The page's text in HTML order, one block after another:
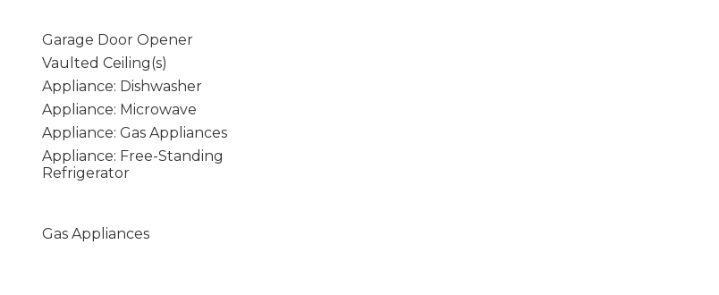
Garage Door Opener
Vaulted Ceiling(s)
Appliance: Dishwasher
Appliance: Microwave
Appliance: Gas Appliances
Appliance: Free-Standing
Refrigerator
Gas Appliances